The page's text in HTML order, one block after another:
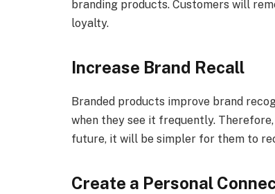
branding products. Customers will
loyalty.
Increase Brand Recall
Branded products improve brand
when they see it frequently.
future, it will be simpler for them to
Create a Personal